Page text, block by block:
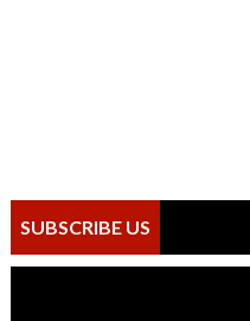
SUBSCRIBE US